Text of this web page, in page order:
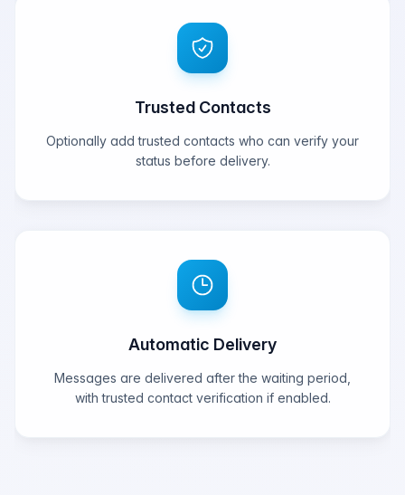
Trusted Contacts
Optionally add trusted contacts who can verify your
status before delivery.
Automatic Delivery
Messages are delivered after the waiting period,
with trusted contact verification if enabled.